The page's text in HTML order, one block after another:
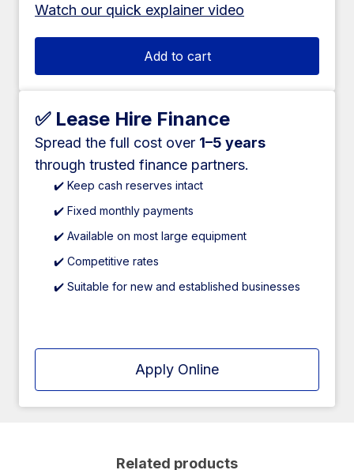
Watch our quick explainer video
Add to cart
✅ Lease Hire Finance
Spread the full cost over 1–5 years
through trusted finance partners.
✔️ Keep cash reserves intact
✔️ Fixed monthly payments
✔️ Available on most large equipment
✔️ Competitive rates
✔️ Suitable for new and established businesses
Apply Online
Related products